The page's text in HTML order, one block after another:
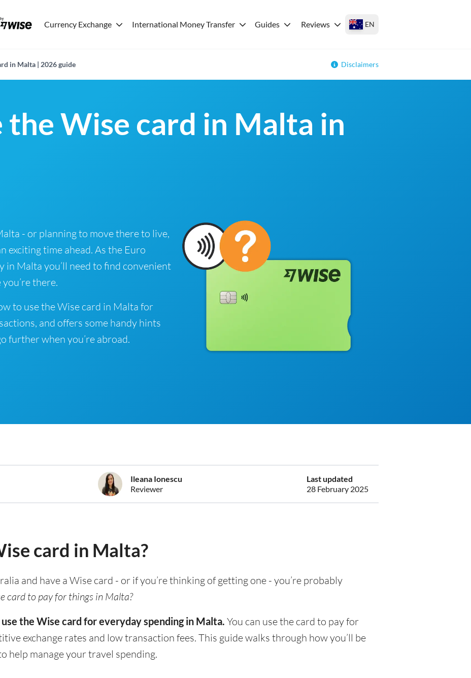
Currency Exchange International Money Transfer Guides Reviews EN
in Malta | 2026 guide Disclaimers
the Wise card in Malta in
- or planning to move there to live,
exciting time ahead. As the Euro
in Malta you’ll need to find convenient
there.
to use the Wise card in Malta for
and offers some handy hints
further when you’re abroad.
Ileana Ionescu
Reviewer
Last updated
28 February 2025
card in Malta?
and have a Wise card - or if you’re thinking of getting one - you’re probably
card to pay for things in Malta?
the Wise card for everyday spending in Malta. You can use the card to pay for
exchange rates and low transaction fees. This guide walks through how you’ll be
help manage your travel spending.